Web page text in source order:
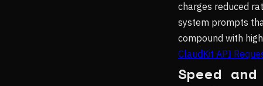
charges reduced
system prompts
compound with
ClaudKit API
Speed